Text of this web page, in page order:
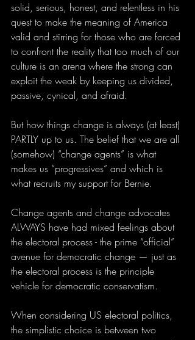
solid, serious, honest, and relentless in his
quest to make the meaning of America
valid and stirring for those who are forced
to confront the reality that too much of our
culture is an arena where the strong can
exploit the weak by keeping us divided,
passive, cynical, and afraid.
But how things change is always (at least)
PARTLY up to us. The belief that we are all
(somehow) “change agents” is what
makes us “progressives” and which is
what recruits my support for Bernie.
Change agents and change advocates
ALWAYS have had mixed feelings about
the electoral process - the prime “official”
avenue for democratic change — just as
the electoral process is the principle
vehicle for democratic conservatism.
When considering US electoral politics,
the simplistic choice is between two